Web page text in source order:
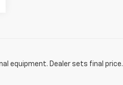
equipment. Dealer sets final price.